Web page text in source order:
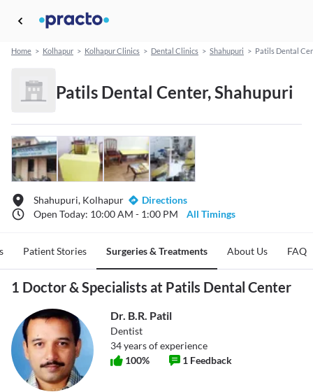
Home > Kolhapur > Kolhapur Clinics > Dental Clinics > Shahupuri > Patils Dental
Patils Dental Center, Shahupuri
Shahupuri, Kolhapur
Directions
Open Today: 10:00 AM - 1:00 PM
All Timings
Patient Stories Surgeries & Treatments About Us FAQ
1 Doctor & Specialists at Patils Dental Center
Dr. B.R. Patil
Dentist
34years of experience
100% 1 Feedback